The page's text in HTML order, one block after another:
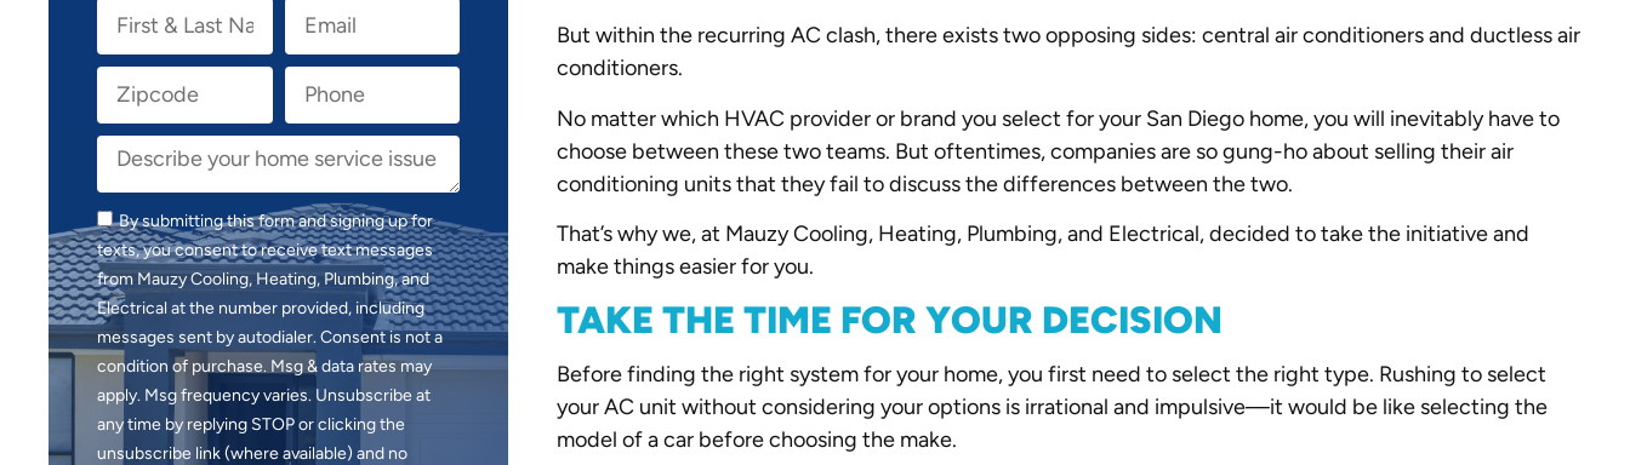
By submitting this form and signing up for
texts, you consent to receive text messages
from Mauzy Cooling, Heating, Plumbing, and
Electrical at the number provided, including
messages sent by autodialer. Consent is not a
condition of purchase. Msg & data rates may
apply. Msg frequency varies. Unsubscribe at
any time by replying STOP or clicking the
unsubscribe link (where available) and no
But within the recurring AC clash, there exists two opposing sides: central air conditioners and ductless air
conditioners.
No matter which HVAC provider or brand you select for your San Diego home, you will inevitably have to
choose between these two teams. But oftentimes, companies are so gung-ho about selling their air
conditioning units that they fail to discuss the differences between the two.
That’s why we, at Mauzy Cooling, Heating, Plumbing, and Electrical, decided to take the initiative and
make things easier for you.
TAKE THE TIME FOR YOUR DECISION
Before finding the right system for your home, you first need to select the right type. Rushing to select
your AC unit without considering your options is irrational and impulsive—it would be like selecting the
model of a car before choosing the make.